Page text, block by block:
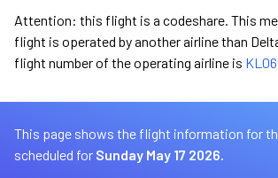
Attention: this flight is a codeshare. This
flight is operated by another airline than
flight number of the operating airline is
This page shows the flight information for
scheduled for Sunday May 17 2026.